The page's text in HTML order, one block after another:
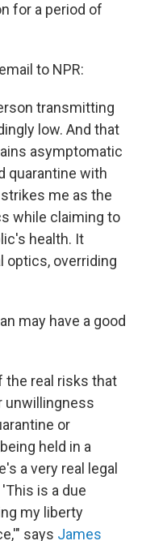
for a period of
to NPR:
transmitting
low. And that
asymptomatic
quarantine with
me as the
while claiming to
health. It
optics, overriding
may have a good
the real risks that
unwillingness
or
held in a
a very real legal
is a due
my liberty
says James